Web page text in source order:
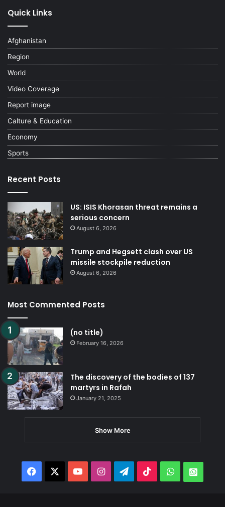
Quick Links
Afghanistan
Region
World
Video Coverage
Report image
Calture & Education
Economy
Sports
Recent Posts
US: ISIS Khorasan threat remains a
serious concern
August 6, 2026
Trump and Hegsett clash over US
missile stockpile reduction
August 6, 2026
Most Commented Posts
(no title)
February 16, 2026
The discovery of the bodies of 137
martyrs in Rafah
January 21, 2025
Show More
Facebook YouTubeInstagramTelegram
TikTokWhatsApp